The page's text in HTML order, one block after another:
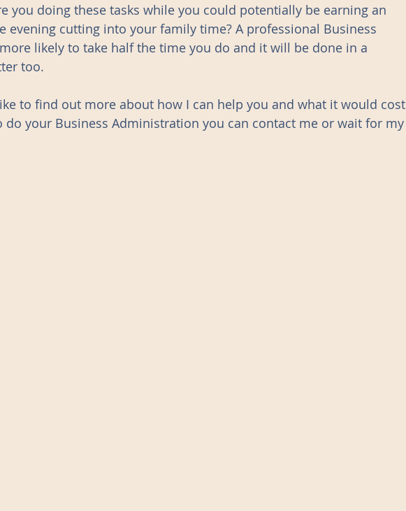
you doing these tasks while you could potentially be earning an
evening cutting into your family time? A professional Business
likely to take half the time you do and it will be done in a
too.
to find out more about how I can help you and what it would cost
do your Business Administration you can contact me or wait for my